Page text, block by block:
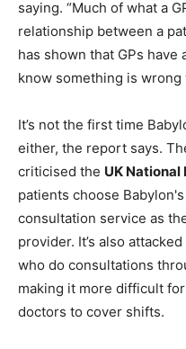
saying. “Much of what a
relationship between a
has shown that GPs
know something is wrong
It’s not the first time
either, the report says.
criticised the UK
patients choose Babylon's
consultation service as
provider. It’s also
who do consultations
making it more difficult
doctors to cover shifts.